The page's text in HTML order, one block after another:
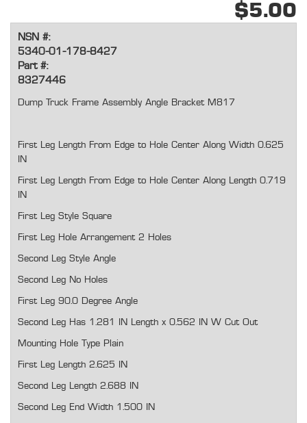
$5.00
NSN #:
5340-01-178-8427
Part #:
8327446
Dump Truck Frame Assembly Angle Bracket M817
First Leg Length From Edge to Hole Center Along Width 0.625
IN
First Leg Length From Edge to Hole Center Along Length 0.719
IN
First Leg Style Square
First Leg Hole Arrangement 2 Holes
Second Leg Style Angle
Second Leg No Holes
First Leg 90.0 Degree Angle
Second Leg Has 1.281 IN Length x 0.562 IN W Cut Out
Mounting Hole Type Plain
First Leg Length 2.625 IN
Second Leg Length 2.688 IN
Second Leg End Width 1.500 IN